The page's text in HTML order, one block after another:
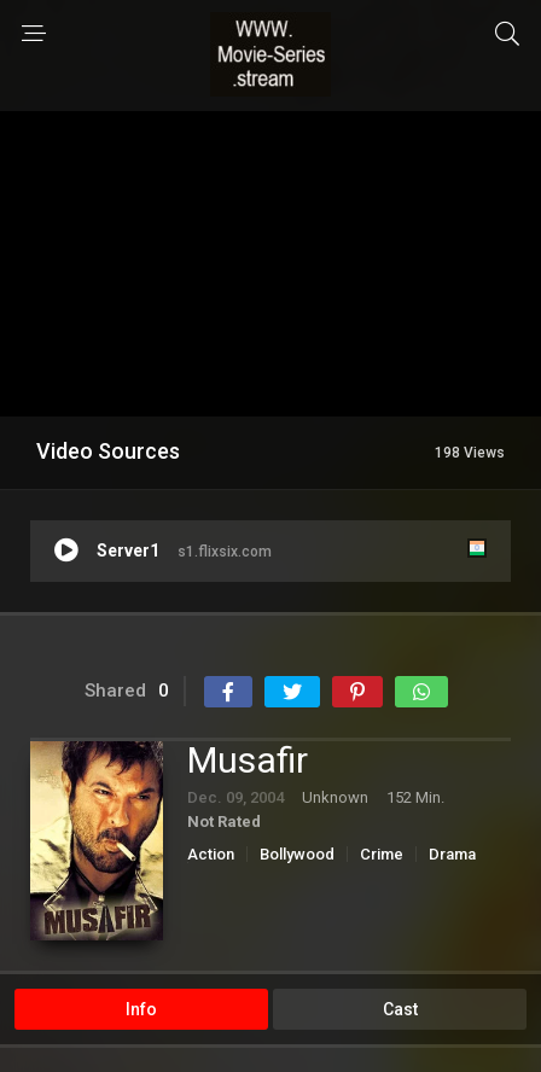
Video Sources 198 Views
Server1 s1.flixsix.com
Shared 0
Musafir
Dec. 09, 2004 Unknown
152 Min.
Not Rated
Action
Bollywood Crime
Drama
Info Cast